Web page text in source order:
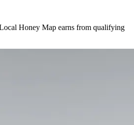
Honey Map earns from qualifying